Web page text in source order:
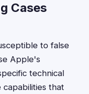
Cases
to false
Apple's
technical
capabilities that